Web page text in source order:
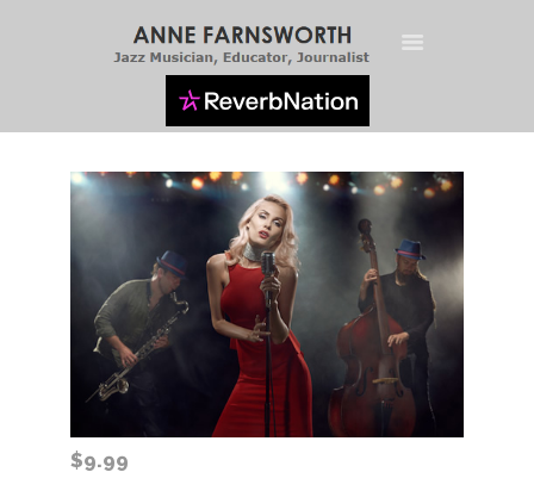
HOME
LIVE STREAM
JAZZ VOCAL
TECHNIQUES
$9.99